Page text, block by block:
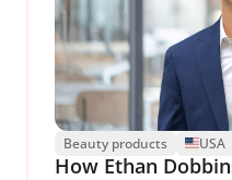
Beauty products USA
How Ethan